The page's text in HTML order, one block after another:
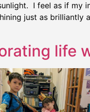
I feel as if my
just as brilliantly
life